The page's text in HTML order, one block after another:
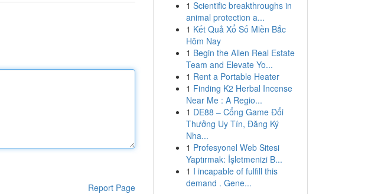
Report Page
1 Scientific breakthroughs in
animal protection a...
1 Kết Quả Xổ Số Miền Bắc
Hôm Nay
1 Begin the Allen Real Estate
Team and Elevate Yo...
1 Rent a Portable Heater
1 Finding K2 Herbal Incense
Near Me : A Regio...
1 DE88 – Cổng Game Đổi
Thưởng Uy Tín, Đăng Ký
Nha...
1 Profesyonel Web Sitesi
Yaptırmak: İşletmenizi B...
1 I incapable of fulfill this
demand . Gene...